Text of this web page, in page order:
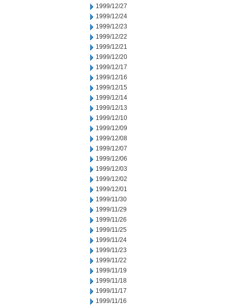
1999/12/27
1999/12/24
1999/12/23
1999/12/22
1999/12/21
1999/12/20
1999/12/17
1999/12/16
1999/12/15
1999/12/14
1999/12/13
1999/12/10
1999/12/09
1999/12/08
1999/12/07
1999/12/06
1999/12/03
1999/12/02
1999/12/01
1999/11/30
1999/11/29
1999/11/26
1999/11/25
1999/11/24
1999/11/23
1999/11/22
1999/11/19
1999/11/18
1999/11/17
1999/11/16